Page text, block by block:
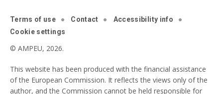
Terms of use Contact
Accessibility info
Cookie settings
© AMPEU, 2026.
This website has been produced with the financial assistance
of the European Commission. It reflects the views only of the
author, and the Commission cannot be held responsible for